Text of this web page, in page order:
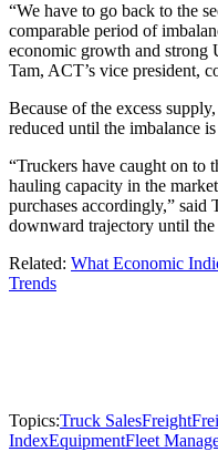
“We have to go back to the
comparable period of
economic growth and strong
Tam, ACT’s vice president,
Because of the excess
reduced until the imbalance
“Truckers have caught on to
hauling capacity in the
purchases accordingly,” said
downward trajectory until
Related: What Economic
Trends
Topics:Truck SalesFreight
IndexEquipmentFleet